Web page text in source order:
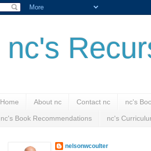
nc's
Home About nc Contact nc nc's
nc's Book Recommendations nc's
nelsonwcoulter